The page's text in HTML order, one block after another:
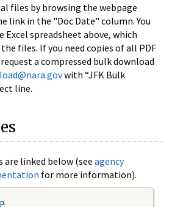
files by browsing the webpage
link in the "Doc Date" column. You
Excel spreadsheet above, which
files. If you need copies of all PDF
a compressed bulk download
with “JFK Bulk
line.
are linked below (see agency
for more information).